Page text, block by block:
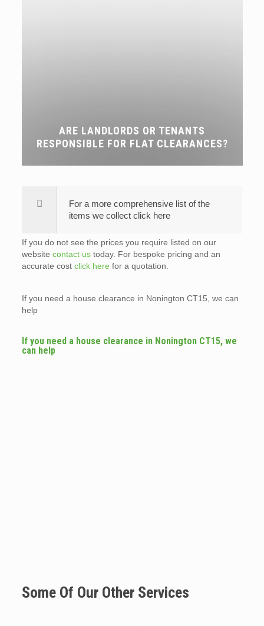
ARE LANDLORDS OR TENANTS
RESPONSIBLE FOR FLAT CLEARANCES?
For a more comprehensive list of the
items we collect click here
If you do not see the prices you require listed on our
website contact ustoday. For bespoke pricing and an
accurate cost click here for a quotation.
If you need a house clearance in Nonington CT15, we can
help
If you need a house clearance in Nonington CT15, we
can help
Some Of Our Other Services